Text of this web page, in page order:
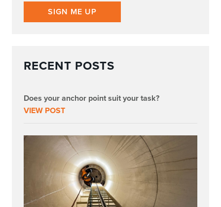
SIGN ME UP
RECENT POSTS
Does your anchor point suit your task?
VIEW POST